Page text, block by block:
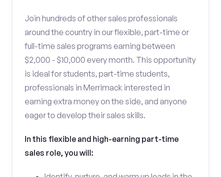
Join hundreds of other sales professionals
around the country in our flexible, part-time or
full-time sales programs earning between
$2,000 - $10,000 every month. This opportunity
is ideal for students, part-time students,
professionals in Merrimack interested in
earning extra money on the side, and anyone
eager to develop their sales skills.
In this flexible and high-earning part-time
sales role, you will: